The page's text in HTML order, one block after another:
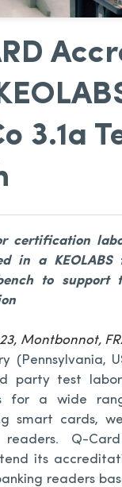
3.1a
certification
in a KEOLABS
to support
Montbonnot,
(Pennsylvania,
party test
for a wide
smart cards,
Q-
its
readers